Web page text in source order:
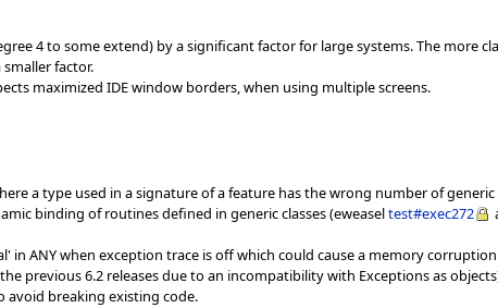
4 to some extend) by a significant factor for large systems. The more
factor.
maximized IDE window borders, when using multiple screens.
a type used in a signature of a feature has the wrong number of
binding of routines defined in generic classes (eweaseltest#exec272
in ANY when exception trace is off which could cause a memory
previous 6.2 releases due to an incompatibility with Exceptions as
avoid breaking existing code.